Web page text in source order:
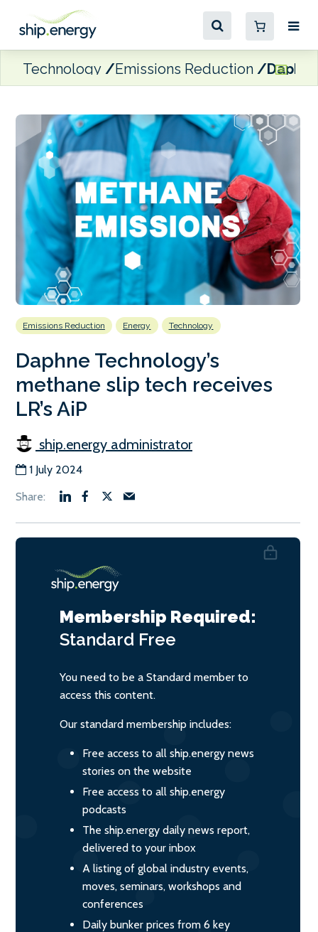
Technology Emissions Reduction
Emissions Reduction Energy Technology
Daphne Technology’s
methane slip tech receives
LR’s AiP
ship.energy administrator
1 July 2024
Membership Required:
Standard Free
You need to be a Standard member to
access this content.
Our standard membership includes:
Free access to all ship.energy news
stories on the website
Free access to all ship.energy
podcasts
The ship.energy daily news report,
delivered to your inbox
A listing of global industry events,
moves, seminars, workshops and
conferences
Daily bunker prices from 6 key